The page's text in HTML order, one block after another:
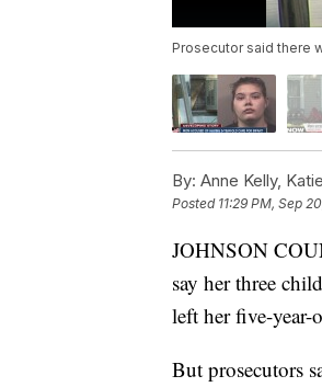
Prosecutor said there
By: Anne Kelly,
Posted 11:29 PM, Sep
JOHNSON
say her three
left her five-
But prosecutors